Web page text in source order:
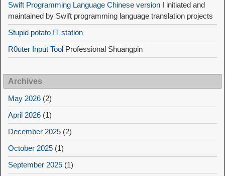
Swift Programming Language Chinese version I initiated and
maintained by Swift programming language translation projects
Stupid potato IT station
R0uter Input Tool Professional Shuangpin
Archives
May 2026 (2)
April 2026 (1)
December 2025 (2)
October 2025 (1)
September 2025 (1)